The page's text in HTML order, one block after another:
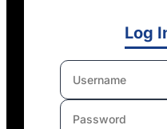
Log